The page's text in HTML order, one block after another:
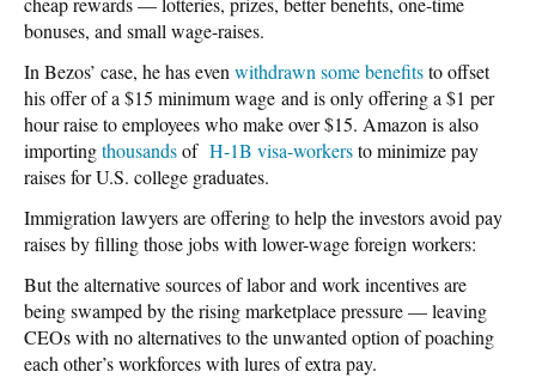
bonuses, and small wage-raises.
In Bezos’ case, he has evenwithdrawn some benefitsto offset
his offer of a $15 minimum wage and is only offering a $1 per
hour raise to employees who make over $15. Amazon is also
importingthousandsof H-1B visa-workersto minimize pay
raises for U.S. college graduates.
Immigration lawyers are offering to help the investors avoid pay
raises by filling those jobs with lower-wage foreign workers:
But the alternative sources of labor and work incentives are
being swamped by the rising marketplace pressure — leaving
CEOs with no alternatives to the unwanted option of poaching
each other’s workforces with lures of extra pay.